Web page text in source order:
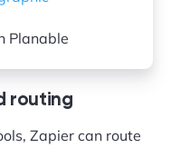
Planable
routing
Zapier can route